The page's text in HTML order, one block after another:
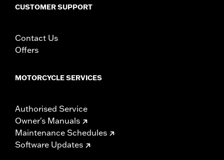
Windshield Overall Height:
d.com/warranty
CUSTOMER SUPPORT
Contact Us
Offers
MOTORCYCLE SERVICES
Authorised Service
Owner's Manuals
Maintenance Schedules
Software Updates